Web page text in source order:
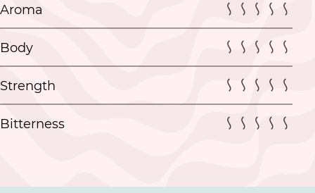
Aroma
Body
Strength
Bitterness